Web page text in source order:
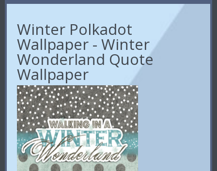
Winter Polkadot
Wallpaper - Winter
Wonderland Quote
Wallpaper